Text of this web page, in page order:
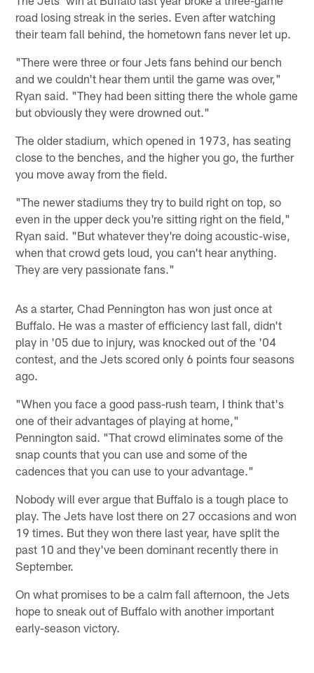
road losing streak in the series. Even after watching
their team fall behind, the hometown fans never let up.
"There were three or four Jets fans behind our bench
and we couldn't hear them until the game was over,"
Ryan said. "They had been sitting there the whole game
but obviously they were drowned out."
The older stadium, which opened in 1973, has seating
close to the benches, and the higher you go, the further
you move away from the field.
"The newer stadiums they try to build right on top, so
even in the upper deck you're sitting right on the field,"
Ryan said. "But whatever they're doing acoustic-wise,
when that crowd gets loud, you can't hear anything.
They are very passionate fans."
As a starter, Chad Pennington has won just once at
Buffalo. He was a master of efficiency last fall, didn't
play in '05 due to injury, was knocked out of the '04
contest, and the Jets scored only 6 points four seasons
ago.
"When you face a good pass-rush team, I think that's
one of their advantages of playing at home,"
Pennington said. "That crowd eliminates some of the
snap counts that you can use and some of the
cadences that you can use to your advantage."
Nobody will ever argue that Buffalo is a tough place to
play. The Jets have lost there on 27 occasions and won
19 times. But they won there last year, have split the
past 10 and they've been dominant recently there in
September.
On what promises to be a calm fall afternoon, the Jets
hope to sneak out of Buffalo with another important
early-season victory.